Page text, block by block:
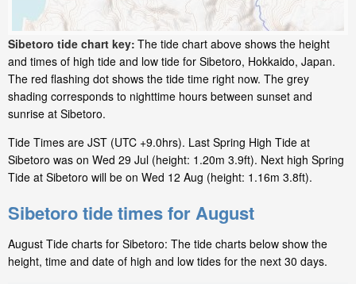
Sibetoro tide chart key: The tide chart above shows the height
and times of high tide and low tide for Sibetoro, Hokkaido, Japan.
The red flashing dot shows the tide time right now. The grey
shading corresponds to nighttime hours between sunset and
sunrise at Sibetoro.
Tide Times are JST (UTC +9.0hrs). Last Spring High Tide at
Sibetoro was on Wed 29 Jul (height: 1.20m 3.9ft). Next high Spring
Tide at Sibetoro will be on Wed 12 Aug (height: 1.16m 3.8ft).
Sibetoro tide times for August
August Tide charts for Sibetoro: The tide charts below show the
height, time and date of high and low tides for the next 30 days.